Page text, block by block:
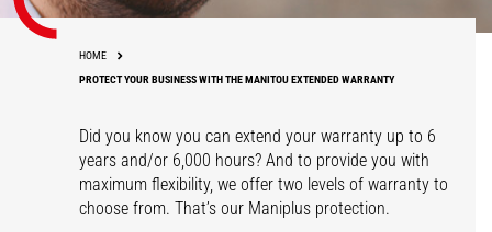
HOME
PROTECT YOUR BUSINESS WITH THE MANITOU EXTENDED WARRANTY
Did you know you can extend your warranty up to 6
years and/or 6,000 hours? And to provide you with
maximum flexibility, we offer two levels of warranty to
choose from. That’s our Maniplus protection.